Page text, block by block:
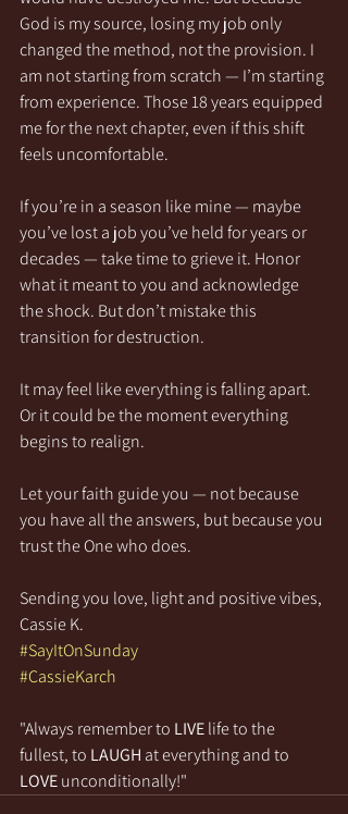
God is my source, losing my job only
changed the method, not the provision. I
am not starting from scratch — I’m starting
from experience. Those 18 years equipped
me for the next chapter, even if this shift
feels uncomfortable.
If you’re in a season like mine — maybe
you’ve lost a job you’ve held for years or
decades — take time to grieve it. Honor
what it meant to you and acknowledge
the shock. But don’t mistake this
transition for destruction.
It may feel like everything is falling apart.
Or it could be the moment everything
begins to realign.
Let your faith guide you — not because
you have all the answers, but because you
trust the One who does.
Sending you love, light and positive vibes,
Cassie K.
#SayItOnSunday
#CassieKarch
"Always remember to LIVE life to the
fullest, to LAUGH at everything and to
LOVE unconditionally!"